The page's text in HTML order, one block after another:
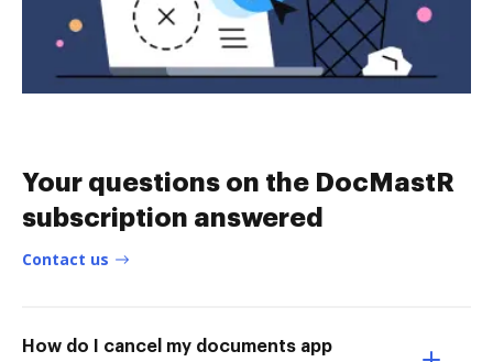
Your questions on the DocMastR
subscription answered
Contact us
How do I cancel my documents app